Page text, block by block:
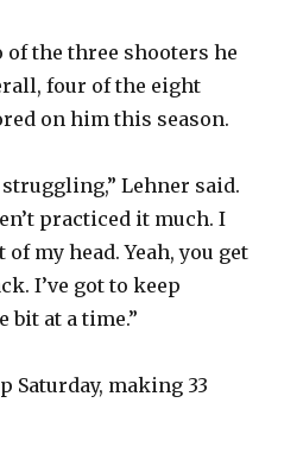
the three shooters he
four of the eight
on him this season.
struggling,” Lehner said.
practiced it much. I
my head. Yeah, you get
I’ve got to keep
at a time.”
Saturday, making 33